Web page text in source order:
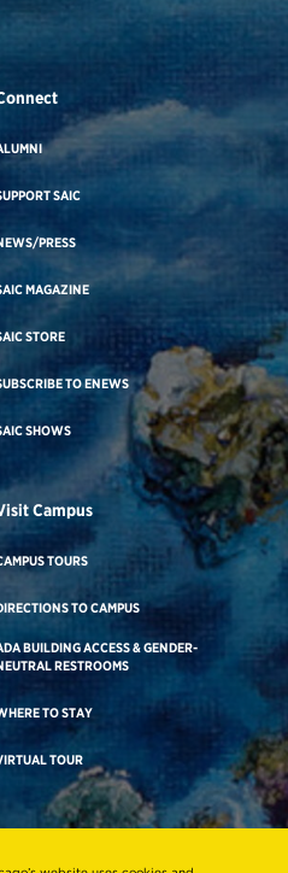
SAIC
PRESS
MAGAZINE
STORE
TO ENEWS
SHOWS
Campus
TOURS
TO CAMPUS
BUILDING ACCESS & GENDER-
RESTROOMS
TO STAY
TOUR